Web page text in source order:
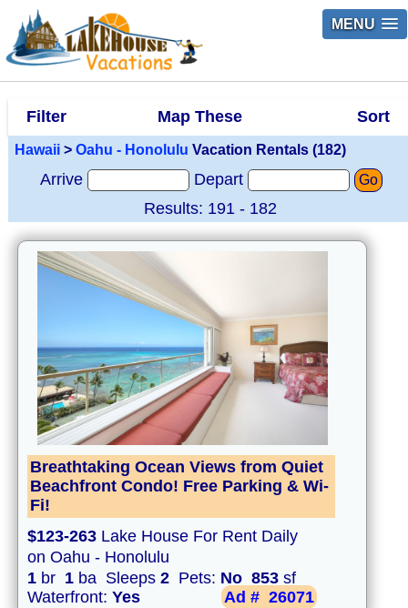
MENU
Filter Map These Sort
Hawaii > Oahu - Honolulu Vacation Rentals (182)
Arrive Depart Go
Results: 191 - 182
Breathtaking Ocean Views from Quiet
Beachfront Condo! Free Parking & Wi-
Fi!
$123-263 Lake House For Rent Daily
on Oahu - Honolulu
1 br 1 ba Sleeps 2 Pets: No 853 sf
Waterfront: Yes Ad # 26071